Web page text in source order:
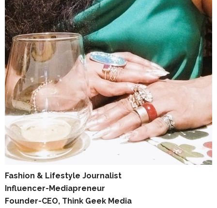
Fashion & Lifestyle Journalist
Influencer-Mediapreneur
Founder-CEO, Think Geek Media